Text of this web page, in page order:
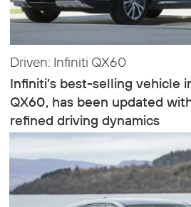
Driven: Infiniti QX60
Infiniti’s best-selling vehicle
QX60, has been updated
refined driving dynamics